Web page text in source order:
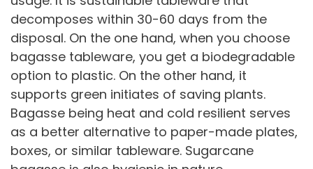
decomposes within 30-60 days from the
disposal. On the one hand, when you choose
bagasse tableware, you get a biodegradable
option to plastic. On the other hand, it
supports green initiates of saving plants.
Bagasse being heat and cold resilient serves
as a better alternative to paper-made plates,
boxes, or similar tableware. Sugarcane